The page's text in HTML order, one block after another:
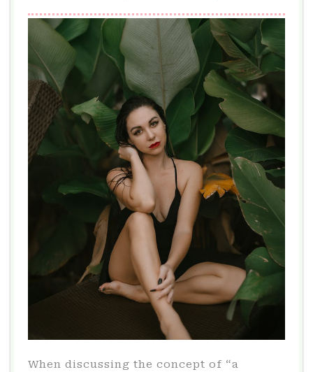
When discussing the concept of “a